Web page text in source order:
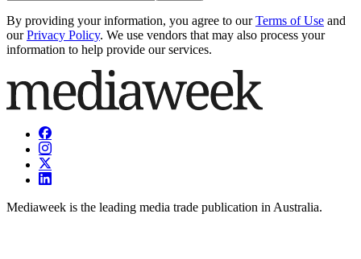
By providing your information, you agree to our Terms of Use and
our Privacy Policy. We use vendors that may also process your
information to help provide our services.
Mediaweek is the leading media trade publication in Australia.